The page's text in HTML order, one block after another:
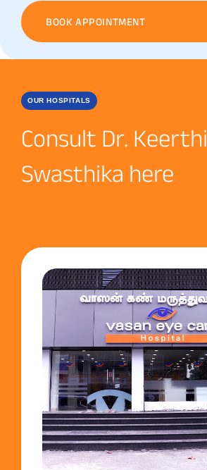
BOOK APPOINTMENT
OUR HOSPITALS
Consult Dr. Keerthi
Swasthika here